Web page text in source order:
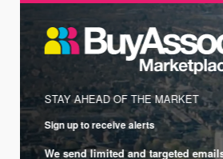
STAY AHEAD OF THE MARKET
Sign up to receive alerts
We send limited and targeted